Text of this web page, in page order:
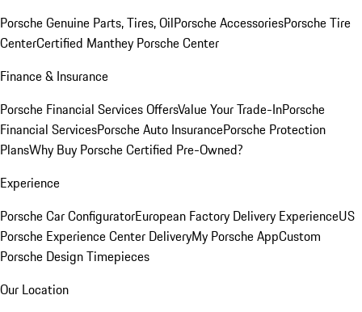
Porsche Genuine Parts, Tires, OilPorsche AccessoriesPorsche Tire
CenterCertified Manthey Porsche Center
Finance & Insurance
Porsche Financial Services OffersValue Your Trade-InPorsche
Financial ServicesPorsche Auto InsurancePorsche Protection
PlansWhy Buy Porsche Certified Pre-Owned?
Experience
Porsche Car ConfiguratorEuropean Factory Delivery ExperienceUS
Porsche Experience Center DeliveryMy Porsche AppCustom
Porsche Design Timepieces
Our Location